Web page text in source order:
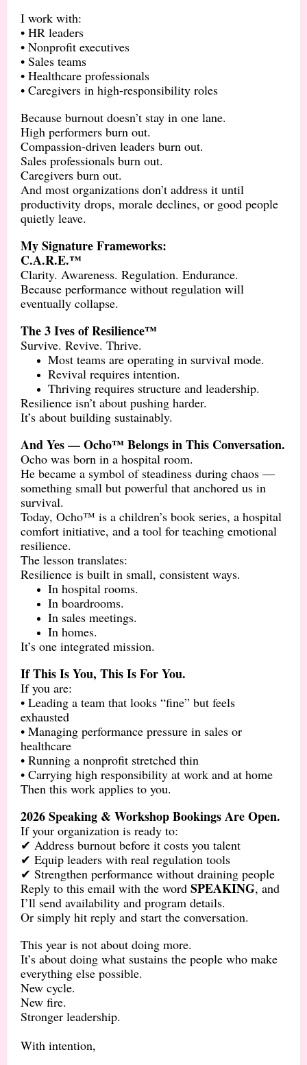
I work with:
• HR leaders
• Nonprofit executives
• Sales teams
• Healthcare professionals
• Caregivers in high-responsibility roles
Because burnout doesn’t stay in one lane.
High performers burn out.
Compassion-driven leaders burn out.
Sales professionals burn out.
Caregivers burn out.
And most organizations don’t address it until
productivity drops, morale declines, or good people
quietly leave.
My Signature Frameworks:
C.A.R.E.™
Clarity. Awareness. Regulation. Endurance.
Because performance without regulation will
eventually collapse.
The 3 Ives of Resilience™
Survive. Revive. Thrive.
Most teams are operating in survival mode.
Revival requires intention.
Thriving requires structure and leadership.
Resilience isn’t about pushing harder.
It’s about building sustainably.
And Yes — Ocho™ Belongs in This Conversation.
Ocho was born in a hospital room.
He became a symbol of steadiness during chaos —
something small but powerful that anchored us in
survival.
Today, Ocho™ is a children’s book series, a hospital
comfort initiative, and a tool for teaching emotional
resilience.
The lesson translates:
Resilience is built in small, consistent ways.
In hospital rooms.
In boardrooms.
In sales meetings.
In homes.
It’s one integrated mission.
If This Is You, This Is For You.
If you are:
• Leading a team that looks “fine” but feels
exhausted
• Managing performance pressure in sales or
healthcare
• Running a nonprofit stretched thin
• Carrying high responsibility at work and at home
Then this work applies to you.
2026 Speaking & Workshop Bookings Are Open.
If your organization is ready to:
✔ Address burnout before it costs you talent
✔ Equip leaders with real regulation tools
✔ Strengthen performance without draining people
Reply to this email with the word SPEAKING, and
I’ll send availability and program details.
Or simply hit reply and start the conversation.
This year is not about doing more.
It’s about doing what sustains the people who make
everything else possible.
New cycle.
New fire.
Stronger leadership.
With intention,